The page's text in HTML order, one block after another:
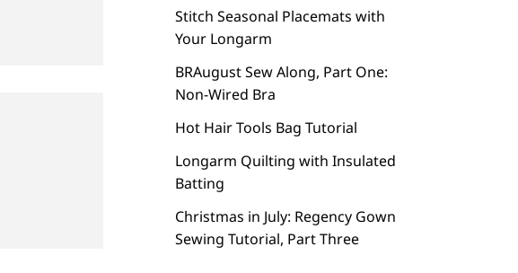
Stitch Seasonal Placemats with
Your Longarm
BRAugust Sew Along, Part One:
Non-Wired Bra
Hot Hair Tools Bag Tutorial
Longarm Quilting with Insulated
Batting
Christmas in July: Regency Gown
Sewing Tutorial, Part Three